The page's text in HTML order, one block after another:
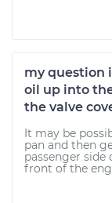
my question
oil up into
the valve
It may be
pan and then
passenger
front of the